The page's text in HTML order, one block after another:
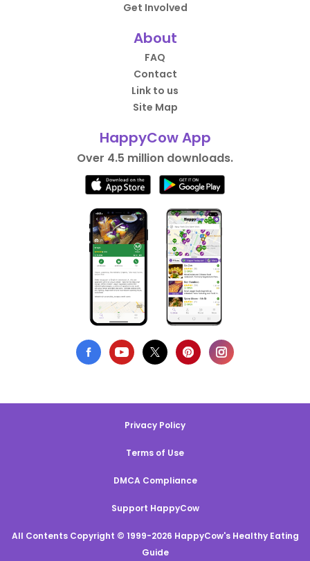
Get Involved
About
FAQ
Contact
Link to us
Site Map
HappyCow App
Over 4.5 million downloads.
Privacy Policy
Terms of Use
DMCA Compliance
Support HappyCow
All Contents Copyright © 1999-2026 HappyCow's Healthy Eating
Guide